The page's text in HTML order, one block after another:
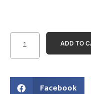
Facebook
ADD TO